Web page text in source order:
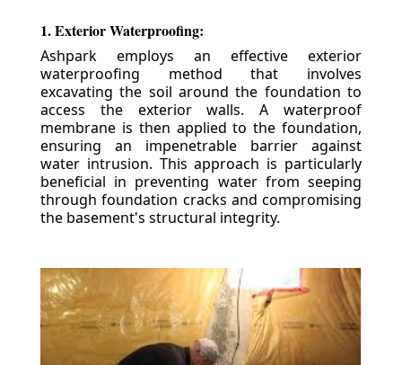
1. Exterior Waterproofing:
Ashpark employs an effective exterior
waterproofing method that involves
excavating the soil around the foundation to
access the exterior walls. A waterproof
membrane is then applied to the foundation,
ensuring an impenetrable barrier against
water intrusion. This approach is particularly
beneficial in preventing water from seeping
through foundation cracks and compromising
the basement's structural integrity.